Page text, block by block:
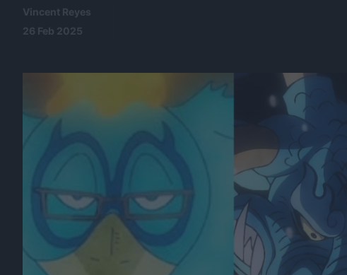
Vincent Reyes
26 Feb 2025